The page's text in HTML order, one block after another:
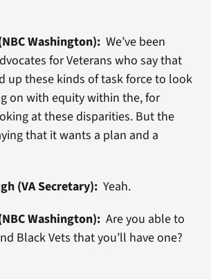
Washington): We’ve been
for Veterans who say that
up these kinds of task force to look
on with equity within the, for
at these disparities. But the
that it wants a plan and a
(VA Secretary): Yeah.
Washington): Are you able to
Black Vets that you’ll have one?